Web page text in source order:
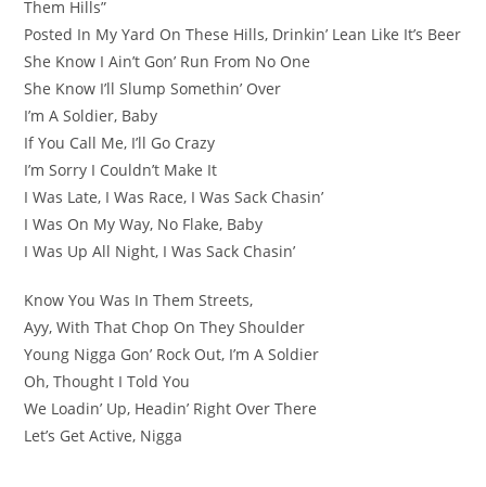
Them Hills”
Posted In My Yard On These Hills, Drinkin’ Lean Like It’s Beer
She Know I Ain’t Gon’ Run From No One
She Know I’ll Slump Somethin’ Over
I’m A Soldier, Baby
If You Call Me, I’ll Go Crazy
I’m Sorry I Couldn’t Make It
I Was Late, I Was Race, I Was Sack Chasin’
I Was On My Way, No Flake, Baby
I Was Up All Night, I Was Sack Chasin’
Know You Was In Them Streets,
Ayy, With That Chop On They Shoulder
Young Nigga Gon’ Rock Out, I’m A Soldier
Oh, Thought I Told You
We Loadin’ Up, Headin’ Right Over There
Let’s Get Active, Nigga